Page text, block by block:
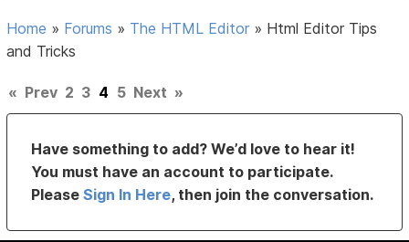
Home » Forums » The HTML Editor » Html Editor Tips
and Tricks
« Prev 2 3 4 5 Next »
Have something to add? We’d love to hear it!
You must have an account to participate.
PleaseSign In Here, then join the conversation.